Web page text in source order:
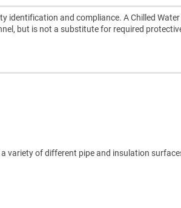
identification and compliance. A Chilled Water
but is not a substitute for required
variety of different pipe and insulation